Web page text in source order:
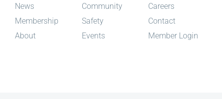
News
Membership
About
Community
Safety
Events
Careers
Contact
Member Login